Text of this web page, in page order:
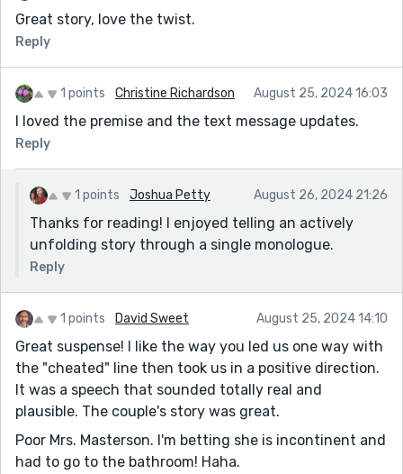
Great story, love the twist.
Reply
1 points Christine Richardson August 25, 2024 16:03
I loved the premise and the text message updates.
Reply
1 points Joshua Petty August 26, 2024 21:26
Thanks for reading! I enjoyed telling an actively
unfolding story through a single monologue.
Reply
1 points David Sweet August 25, 2024 14:10
Great suspense! I like the way you led us one way with
the "cheated" line then took us in a positive direction.
It was a speech that sounded totally real and
plausible. The couple's story was great.
Poor Mrs. Masterson. I'm betting she is incontinent and
had to go to the bathroom! Haha.